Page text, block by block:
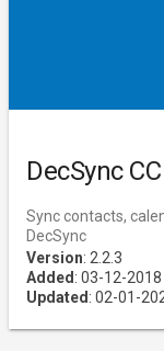
DecSync CC
Sync contacts,
DecSync
Version: 2.2.3
Added : 03-12-2018
Updated : 02-01-